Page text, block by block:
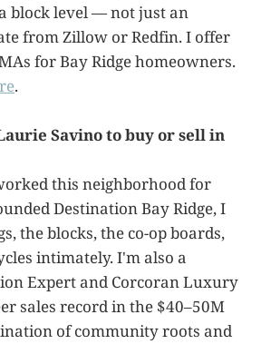
block level — not just an
from Zillow or Redfin. I offer
for Bay Ridge homeowners.
.
Savino to buy or sell in
this neighborhood for
Destination Bay Ridge, I
the blocks, the co-op boards,
intimately. I'm also a
Expert and Corcoran Luxury
sales record in the $40–50M
of community roots and